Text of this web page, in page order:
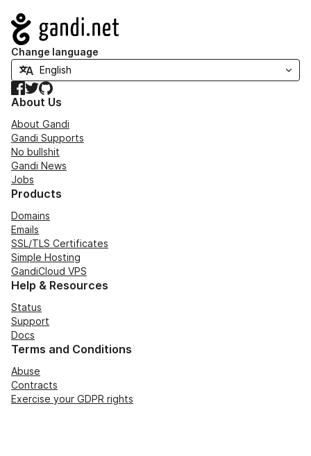
Navigation
Change language
Facebook
TwitterGitHub
About Us
About Gandi
Gandi Supports
No bullshit
Gandi News
Jobs
Products
Domains
Emails
SSL/TLS Certificates
Simple Hosting
GandiCloud VPS
Help & Resources
Status
Support
Docs
Terms and Conditions
Abuse
Contracts
Exercise your GDPR rights